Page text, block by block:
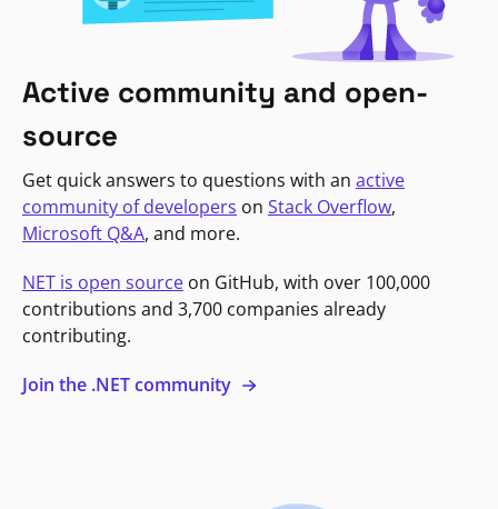
Active community and open-
source
Get quick answers to questions with an active
community of developers on Stack Overflow,
Microsoft Q&A, and more.
NET is open source on GitHub, with over 100,000
contributions and 3,700 companies already
contributing.
Join the .NET community